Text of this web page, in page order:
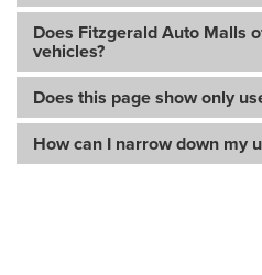
Does Fitzgerald Auto Malls
vehicles?
Does this page show only
How can I narrow down my